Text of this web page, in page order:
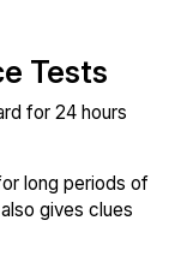
Tests
for 24 hours
long periods of
gives clues